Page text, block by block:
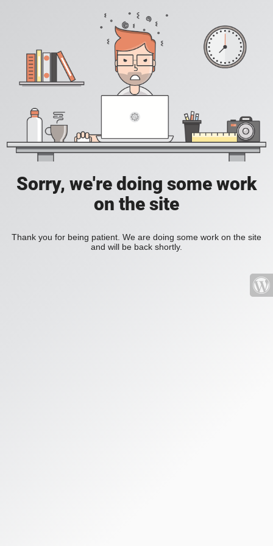
Sorry, we're doing some work
on the site
Thank you for being patient. We are doing some work on the site
and will be back shortly.